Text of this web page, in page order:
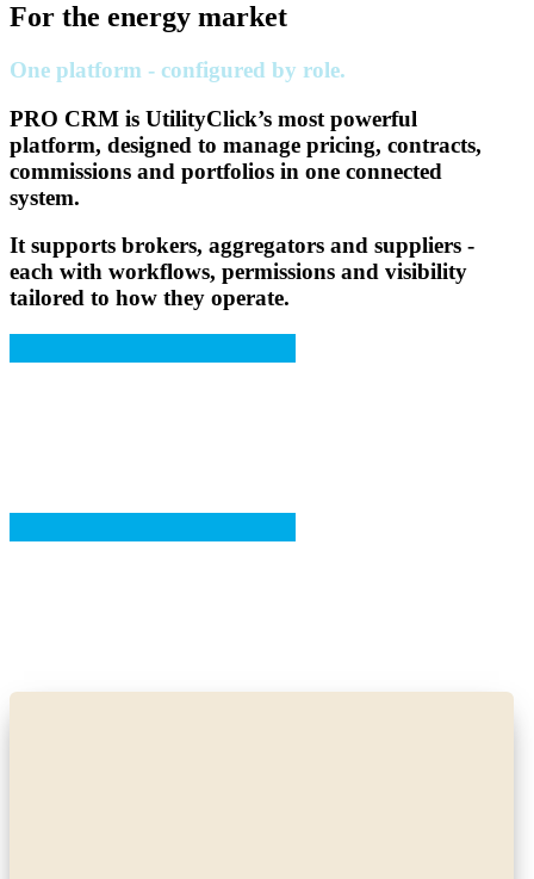
For the energy market
One platform - configured by role.
PRO CRM is UtilityClick’s most powerful
platform, designed to manage pricing, contracts,
commissions and portfolios in one connected
system.
It supports brokers, aggregators and suppliers -
each with workflows, permissions and visibility
tailored to how they operate.